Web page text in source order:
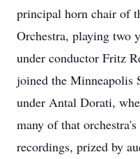
principal horn chair of
Orchestra, playing two
under conductor Fritz
joined the Minneapolis
under Antal Dorati,
many of that
recordings, prized by